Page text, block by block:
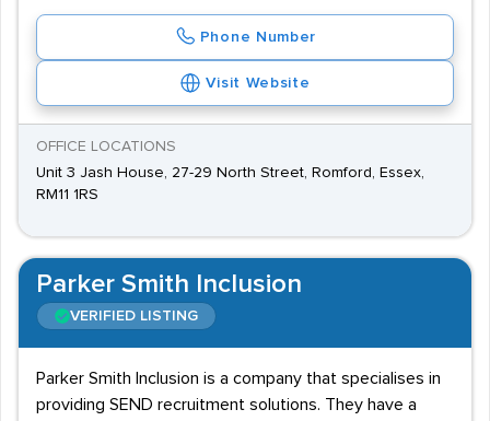
Phone Number
Visit Website
OFFICE LOCATIONS
Unit 3 Jash House, 27-29 North Street, Romford, Essex,
RM11 1RS
Parker Smith Inclusion
VERIFIED LISTING
Parker Smith Inclusion is a company that specialises in
providing SEND recruitment solutions. They have a